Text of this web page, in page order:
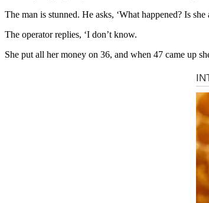
The man is stunned. He asks, ‘What happened? Is she
The operator replies, ‘I don’t know.
She put all her money on 36, and when 47 came up